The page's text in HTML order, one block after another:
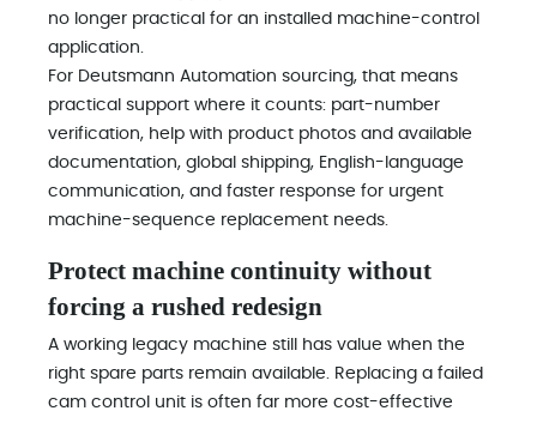
no longer practical for an installed machine-control
application.
For Deutsmann Automation sourcing, that means
practical support where it counts: part-number
verification, help with product photos and available
documentation, global shipping, English-language
communication, and faster response for urgent
machine-sequence replacement needs.
Protect machine continuity without
forcing a rushed redesign
A working legacy machine still has value when the
right spare parts remain available. Replacing a failed
cam control unit is often far more cost-effective